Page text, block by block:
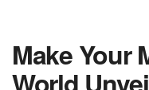
Make Your
World